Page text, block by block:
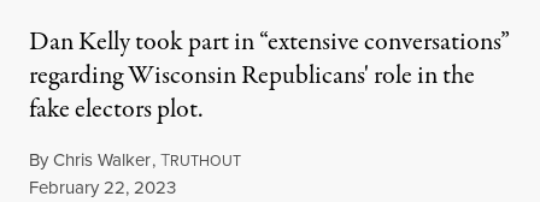
Dan Kelly took part in “extensive conversations”
regarding Wisconsin Republicans' role in the
fake electors plot.
ByChris Walker,TRUTHOUT
Published
February 22, 2023